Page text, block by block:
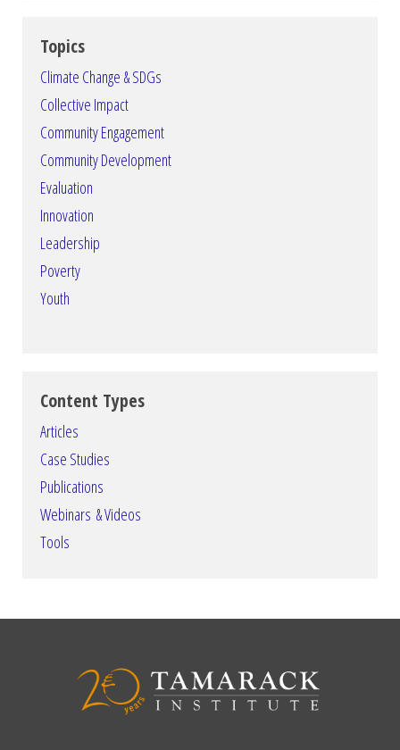
Topics
Climate Change & SDGs
Collective Impact
Community Engagement
Community Development
Evaluation
Innovation
Leadership
Poverty
Youth
Content Types
Articles
Case Studies
Publications
Webinars & Videos
Tools